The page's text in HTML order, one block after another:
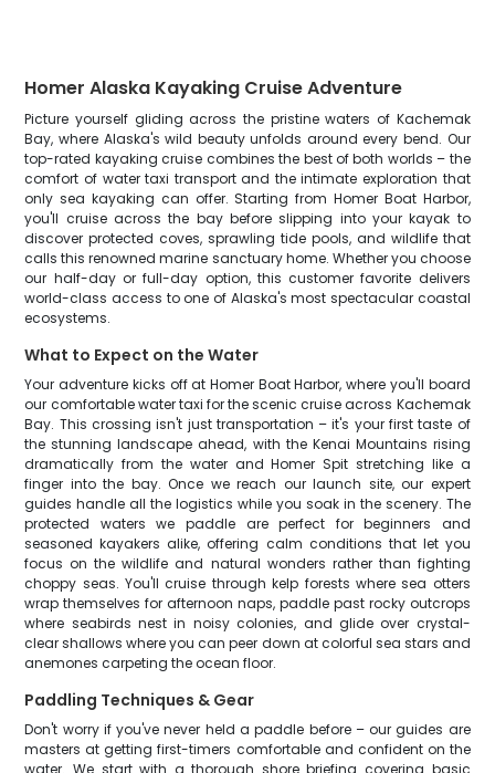
Homer Alaska Kayaking Cruise Adventure
Picture yourself gliding across the pristine waters of Kachemak
Bay, where Alaska's wild beauty unfolds around every bend. Our
top-rated kayaking cruise combines the best of both worlds – the
comfort of water taxi transport and the intimate exploration that
only sea kayaking can offer. Starting from Homer Boat Harbor,
you'll cruise across the bay before slipping into your kayak to
discover protected coves, sprawling tide pools, and wildlife that
calls this renowned marine sanctuary home. Whether you choose
our half-day or full-day option, this customer favorite delivers
world-class access to one of Alaska's most spectacular coastal
ecosystems.
What to Expect on the Water
Your adventure kicks off at Homer Boat Harbor, where you'll board
our comfortable water taxi for the scenic cruise across Kachemak
Bay. This crossing isn't just transportation – it's your first taste of
the stunning landscape ahead, with the Kenai Mountains rising
dramatically from the water and Homer Spit stretching like a
finger into the bay. Once we reach our launch site, our expert
guides handle all the logistics while you soak in the scenery. The
protected waters we paddle are perfect for beginners and
seasoned kayakers alike, offering calm conditions that let you
focus on the wildlife and natural wonders rather than fighting
choppy seas. You'll cruise through kelp forests where sea otters
wrap themselves for afternoon naps, paddle past rocky outcrops
where seabirds nest in noisy colonies, and glide over crystal-
clear shallows where you can peer down at colorful sea stars and
anemones carpeting the ocean floor.
Paddling Techniques & Gear
Don't worry if you've never held a paddle before – our guides are
masters at getting first-timers comfortable and confident on the
water. We start with a thorough shore briefing covering basic